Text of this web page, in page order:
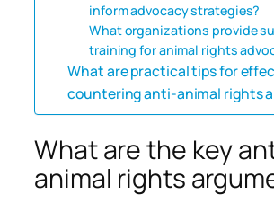
inform advocacy strategies?
What organizations provide
training for animal rights
What are practical tips for
countering anti-animal rights
What are the key
animal rights